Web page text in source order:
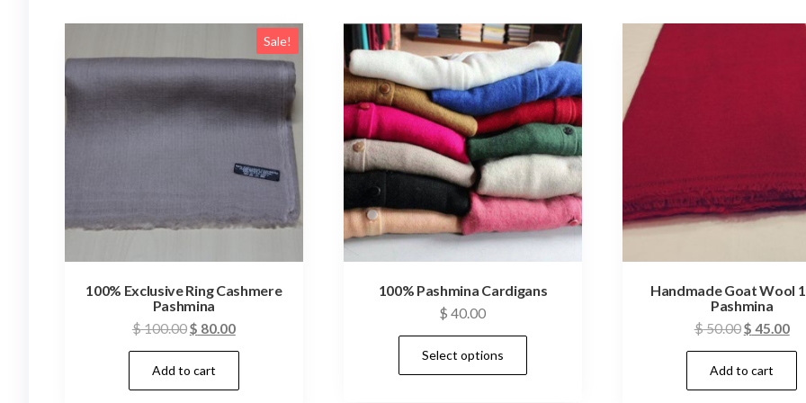
Sale!
100% Exclusive Ring Cashmere
Pashmina
$100.00Original
price
was:
$ 100.00.
$ 80.00Current
price
$ 80.00.
Add to cart
100% Pashmina Cardigans
$ 40.00
Select options
Handmade Goat Wool
Pashmina
$50.00Original
price
was:
$ 50.00.
$ 45.00
$
Add to cart